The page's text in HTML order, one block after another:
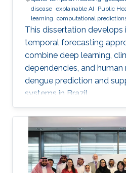
disease explainable AI Public
learning computational
This dissertation
temporal forecasting
combine deep learning,
dependencies, and
dengue prediction and
systems in Brazil.